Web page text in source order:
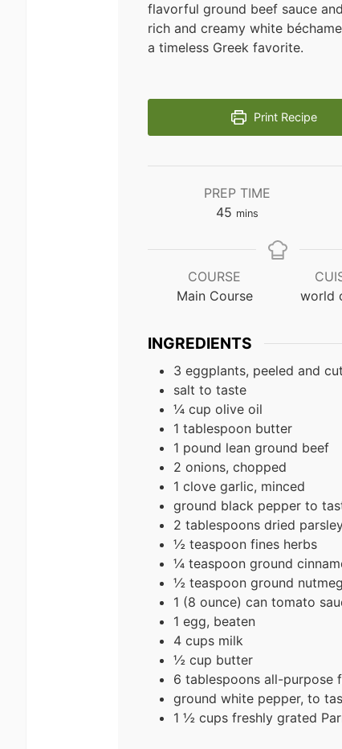
flavorful ground beef sauce
rich and creamy white
a timeless Greek favorite.
Print Recipe
PREP TIME
45minutes
mins
COURSE
Main Course
world
INGREDIENTS
3 eggplants, peeled and
salt to taste
¼ cup olive oil
1 tablespoon butter
1 pound lean ground beef
2 onions, chopped
1 clove garlic, minced
ground black pepper to
2 tablespoons dried
½ teaspoon fines herbs
¼ teaspoon ground
½ teaspoon ground
1 (8 ounce) can tomato
1 egg, beaten
4 cups milk
½ cup butter
6 tablespoons all-purpose
ground white pepper, to
1 ½ cups freshly grated